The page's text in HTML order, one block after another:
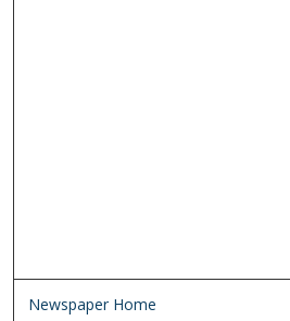
Newspaper Home